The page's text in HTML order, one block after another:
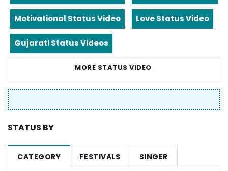
Motivational Status Video Love Status Video
Gujarati Status Videos
MORE STATUS VIDEO
STATUS BY
CATEGORY FESTIVALS SINGER